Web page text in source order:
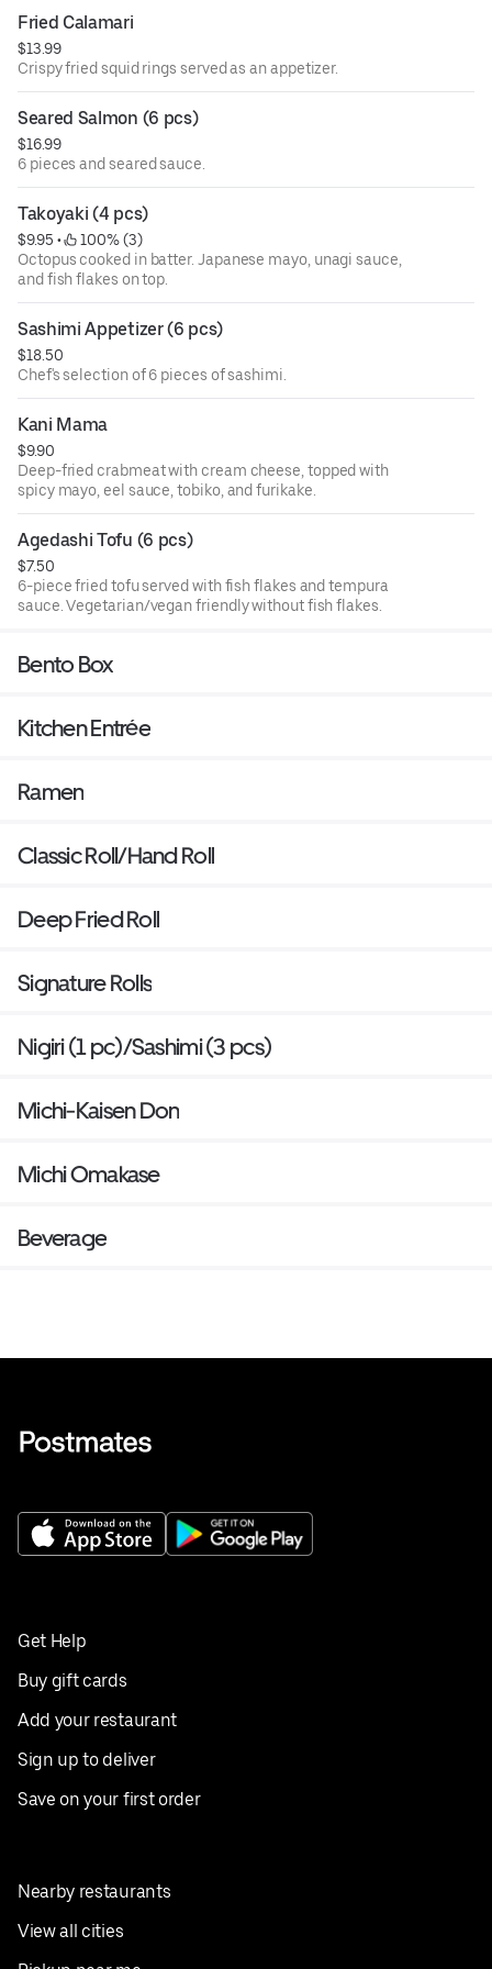
Fried Calamari
$13.99
Crispy fried squid rings served as an appetizer.
Seared Salmon (6 pcs)
$16.99
6 pieces and seared sauce.
Takoyaki (4 pcs)
$9.95 •
100% (3)
Octopus cooked in batter. Japanese mayo, unagi sauce,
and fish flakes on top.
Sashimi Appetizer (6 pcs)
$18.50
Chef's selection of 6 pieces of sashimi.
Kani Mama
$9.90
Deep-fried crabmeat with cream cheese, topped with
spicy mayo, eel sauce, tobiko, and furikake.
Agedashi Tofu (6 pcs)
$7.50
6-piece fried tofu served with fish flakes and tempura
sauce. Vegetarian/vegan friendly without fish flakes.
Bento Box
Kitchen Entrée
Ramen
Classic Roll/Hand Roll
Deep Fried Roll
Signature Rolls
Nigiri (1 pc)/Sashimi (3 pcs)
Michi-Kaisen Don
Michi Omakase
Beverage
Get Help
Buy gift cards
Add your restaurant
Sign up to deliver
Save on your first order
Nearby restaurants
View all cities